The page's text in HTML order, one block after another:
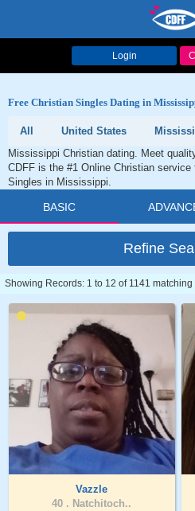
Login
Free Christian Singles Dating in
All United States
Mississippi Christian dating. Meet
CDFF is the #1 Online Christian
Singles in Mississippi.
BASIC
Refine
Showing Records: 1 to 12 of 1141
Vazzle
40 . Natchitoch..